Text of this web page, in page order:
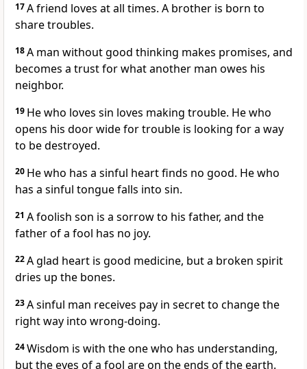
17A friend loves at all times. A brother is born to
share troubles.
18A man without good thinking makes promises, and
becomes a trust for what another man owes his
neighbor.
19 He who loves sin loves making trouble. He who
opens his door wide for trouble is looking for a way
to be destroyed.
20 He who has a sinful heart finds no good. He who
has a sinful tongue falls into sin.
21 A foolish son is a sorrow to his father, and the
father of a fool has no joy.
22A glad heart is good medicine, but a broken spirit
dries up the bones.
23A sinful man receives pay in secret to change the
right way into wrong-doing.
24Wisdom is with the one who has understanding,
but the eyes of a fool are on the ends of the earth.